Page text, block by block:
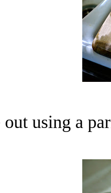
out using a